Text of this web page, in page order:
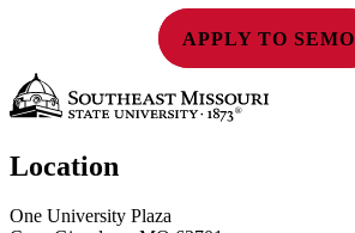
APPLY TO SEMO
Location
One University Plaza